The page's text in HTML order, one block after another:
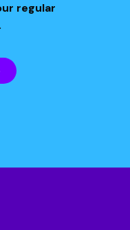
regular